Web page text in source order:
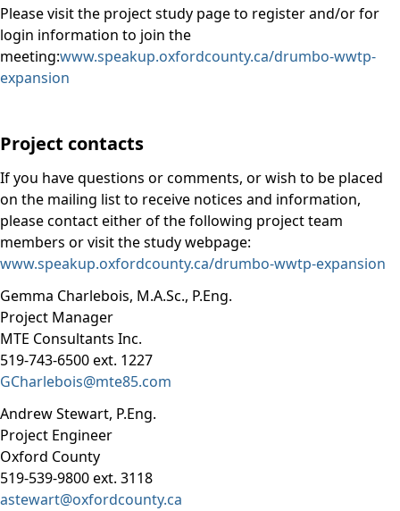
Please visit the project study page to register and/or for
login information to join the
meeting:www.speakup.oxfordcounty.ca/drumbo-wwtp-
expansion
Project contacts
If you have questions or comments, or wish to be placed
on the mailing list to receive notices and information,
please contact either of the following project team
members or visit the study webpage:
www.speakup.oxfordcounty.ca/drumbo-wwtp-expansion
Gemma Charlebois, M.A.Sc., P.Eng.
Project Manager
MTE Consultants Inc.
519-743-6500 ext. 1227
GCharlebois@mte85.com
Andrew Stewart, P.Eng.
Project Engineer
Oxford County
519-539-9800 ext. 3118
astewart@oxfordcounty.ca